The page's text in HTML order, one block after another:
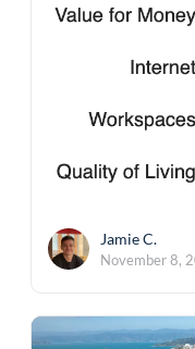
Jamie C.
November 8,